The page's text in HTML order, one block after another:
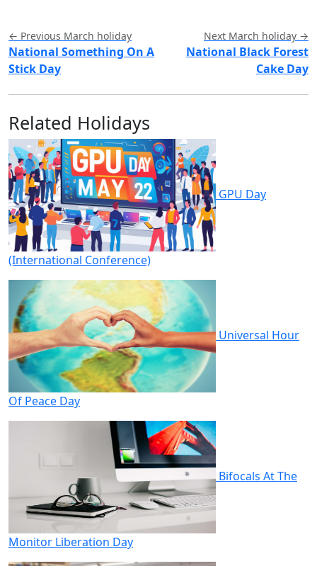
← Previous March holiday
National Something On A
Stick Day
Next March holiday →
National Black Forest
Cake Day
Related Holidays
GPU Day
(International Conference)
Universal Hour
Of Peace Day
Bifocals At The
Monitor Liberation Day